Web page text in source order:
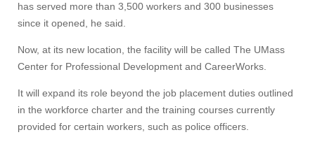
has served more than 3,500 workers and 300 businesses
since it opened, he said.
Now, at its new location, the facility will be called The UMass
Center for Professional Development and CareerWorks.
It will expand its role beyond the job placement duties outlined
in the workforce charter and the training courses currently
provided for certain workers, such as police officers.